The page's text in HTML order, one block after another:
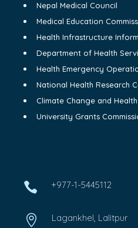
Nepal Medical Council
Medical Education
Health Infrastructure
Department of Health
Health Emergency
National Health Research
Climate Change and Health
University Grants
 +977-1-5445112
 Lagankhel, Lalitpur